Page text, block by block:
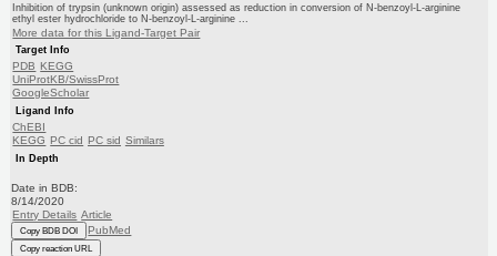
Inhibition of trypsin (unknown origin) assessed as reduction in conversion of N-benzoyl-L-arginine
ethyl ester hydrochloride to N-benzoyl-L-arginine ...
More data for this Ligand-Target Pair
Target Info
PDB KEGG
UniProtKB/SwissProt
GoogleScholar
Ligand Info
ChEBI
KEGG PC cid PC sid Similars
In Depth
Date in BDB:
8/14/2020
Entry Details Article
Copy BDB DOI PubMed
Copy reaction URL